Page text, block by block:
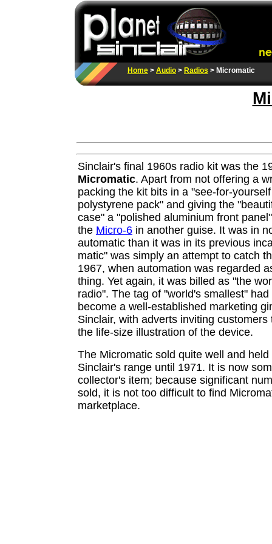
Home > Audio > Radios > Micromatic
Sinclair's final 1960s radio kit was the
Micromatic. Apart from not offering a
packing the kit bits in a "see-for-
polystyrene pack" and giving the
case" a "polished aluminium front
the Micro-6 in another guise. It was in
automatic than it was in its previous
matic" was simply an attempt to catch
1967, when automation was regarded
thing. Yet again, it was billed as "the
radio". The tag of "world's smallest" had
become a well-established marketing
Sinclair, with adverts inviting customers
the life-size illustration of the device.
The Micromatic sold quite well and
Sinclair's range until 1971. It is now
collector's item; because significant
sold, it is not too difficult to find
marketplace.